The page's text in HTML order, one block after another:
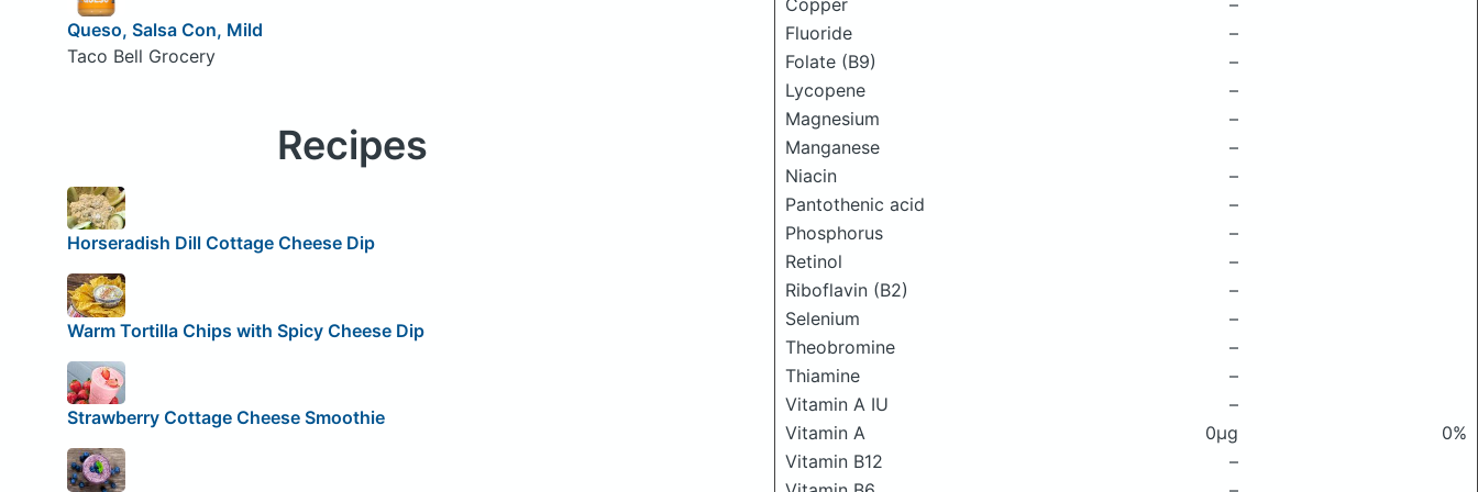
Copper
–
Fluoride
–
Folate (B9)
–
Lycopene
–
Magnesium
–
Manganese
–
Niacin
–
Pantothenic acid
–
Phosphorus
–
Retinol
–
Riboflavin (B2)
–
Selenium
–
Theobromine
–
Thiamine
–
Vitamin A IU
–
Vitamin A
0μg
0%
Vitamin B12
–
Queso, Salsa Con, Mild
Taco Bell Grocery
Recipes
Horseradish Dill Cottage Cheese Dip
Warm Tortilla Chips with Spicy Cheese Dip
Strawberry Cottage Cheese Smoothie